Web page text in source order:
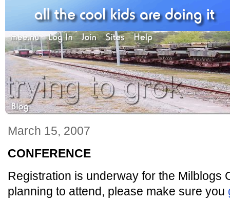
March 15, 2007
CONFERENCE
Registration is underway for the Milblogs
planning to attend, please make sure you